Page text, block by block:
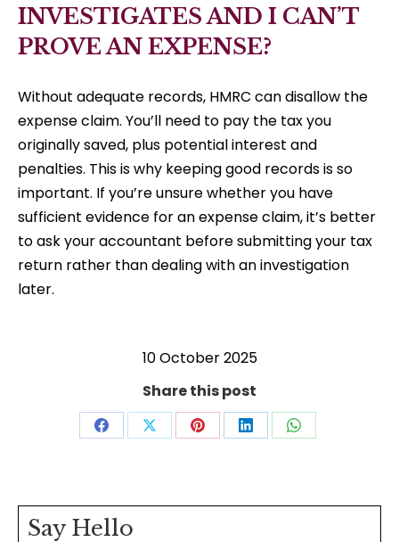
INVESTIGATES AND I CAN’T
PROVE AN EXPENSE?
Without adequate records, HMRC can disallow the
expense claim. You’ll need to pay the tax you
originally saved, plus potential interest and
penalties. This is why keeping good records is so
important. If you’re unsure whether you have
sufficient evidence for an expense claim, it’s better
to ask your accountant before submitting your tax
return rather than dealing with an investigation
later.
10 October 2025
Share this post
Share Share Share Share Share
Say Hello